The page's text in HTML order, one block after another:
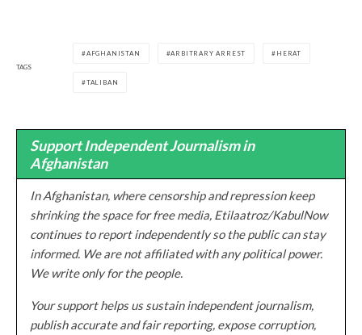
TAGS
AFGHANISTAN ARBITRARY ARREST HERAT
TALIBAN
Support Independent Journalism in
Afghanistan
In Afghanistan, where censorship and repression keep
shrinking the space for free media, Etilaatroz/KabulNow
continues to report independently so the public can stay
informed. We are not affiliated with any political power.
We write only for the people.
Your support helps us sustain independent journalism,
publish accurate and fair reporting, expose corruption,